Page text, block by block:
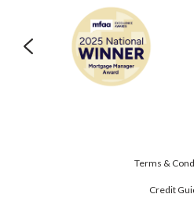
Terms &
Credit